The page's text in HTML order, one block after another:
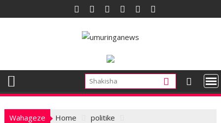
to
Wahageze Home
politike